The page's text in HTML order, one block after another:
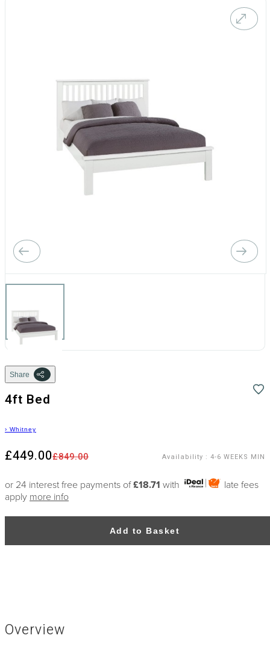
Share
4ft Bed
› Whitney
£849.00
£449.00 Availability : 4-6 WEEKS MIN
or 24 interest free payments of£18.71 with
late fees
apply more info
Add to Basket
Overview